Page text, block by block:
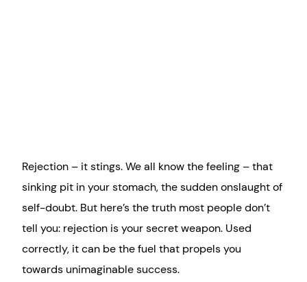
Rejection – it stings. We all know the feeling – that
sinking pit in your stomach, the sudden onslaught of
self-doubt. But here’s the truth most people don’t
tell you: rejection is your secret weapon. Used
correctly, it can be the fuel that propels you
towards unimaginable success.